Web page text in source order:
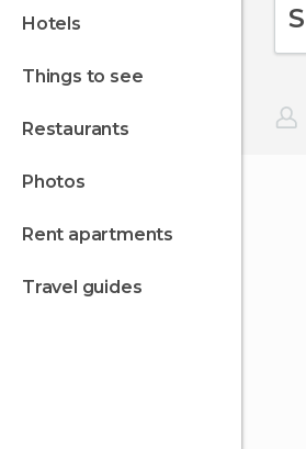
hotels
things to see
restaurants
photos
rent apartments
travel guides